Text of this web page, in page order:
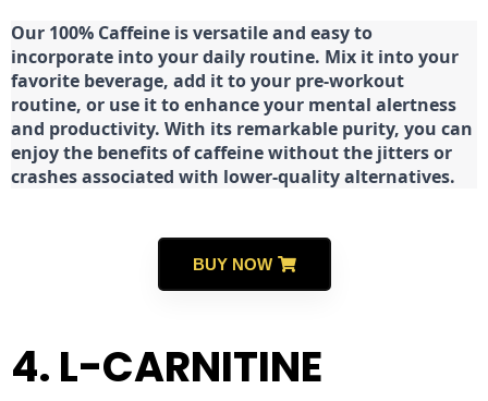
Our 100% Caffeine is versatile and easy to
incorporate into your daily routine. Mix it into your
favorite beverage, add it to your pre-workout
routine, or use it to enhance your mental alertness
and productivity. With its remarkable purity, you can
enjoy the benefits of caffeine without the jitters or
crashes associated with lower-quality alternatives.
BUY NOW
4. L-CARNITINE